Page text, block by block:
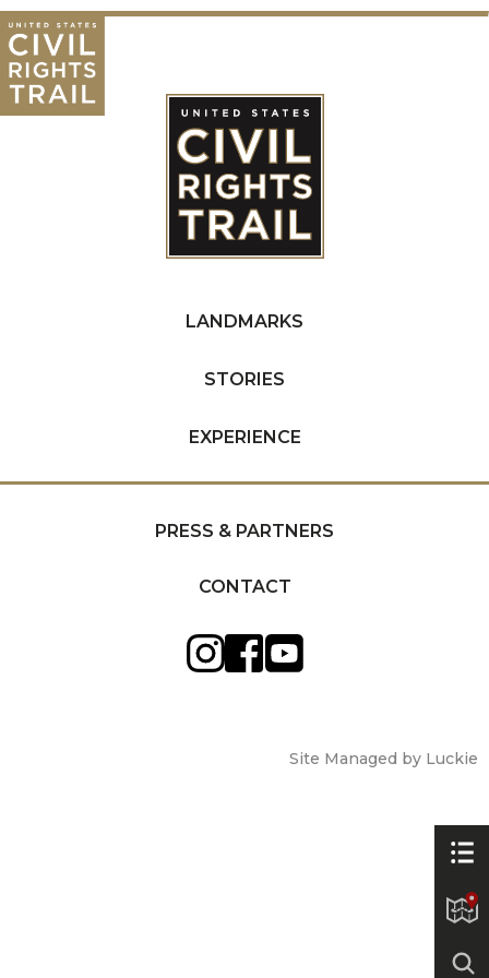
LANDMARKS
STORIES
EXPERIENCE
PRESS & PARTNERS
CONTACT
Site Managed by Luckie